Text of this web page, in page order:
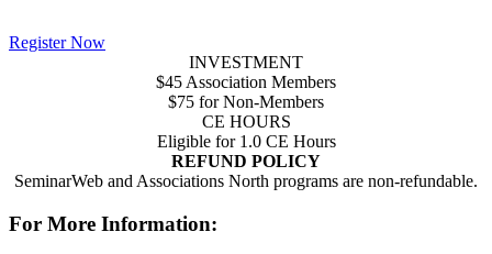
Register Now
INVESTMENT
$45 Association Members
$75 for Non-Members
CE HOURS
Eligible for 1.0 CE Hours
REFUND POLICY
SeminarWeb and Associations North programs are non-refundable.
For More Information: